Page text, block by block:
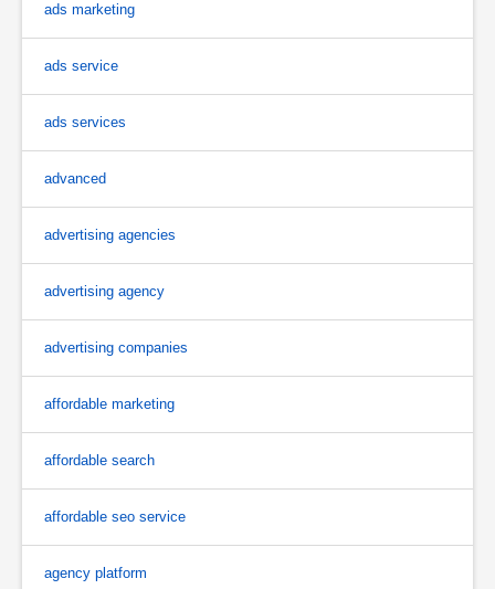
ads marketing
ads service
ads services
advanced
advertising agencies
advertising agency
advertising companies
affordable marketing
affordable search
affordable seo service
agency platform